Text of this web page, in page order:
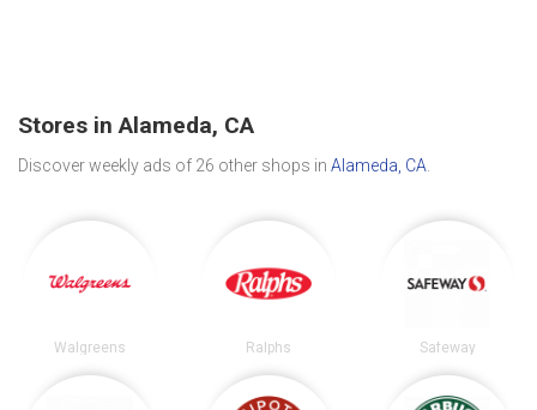
Stores in Alameda, CA
Discover weekly ads of 26 other shops in Alameda, CA
Walgreens Ralphs Safeway